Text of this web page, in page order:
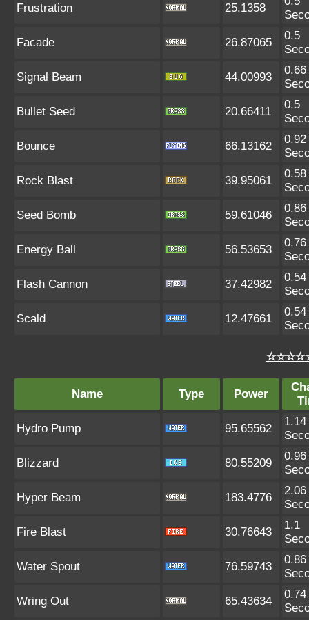
Frustration 25.1358
Facade 26.87065
0.5
Signal Beam 44.00993
0.66
Bullet Seed 20.66411
0.5
Bounce 66.13162
0.92
Rock Blast 39.95061
0.58
Seed Bomb 59.61046
0.86
Energy Ball 56.53653
0.76
Flash Cannon 37.42982
0.54
Scald 12.47661
0.54
☆☆☆☆☆
Name Type Power
Hydro Pump 95.65562
1.14
Blizzard 80.55209
0.96
Hyper Beam 183.4776
2.06
Fire Blast 30.76643
1.1
Water Spout 76.59743
0.86
Wring Out 65.43634
0.74